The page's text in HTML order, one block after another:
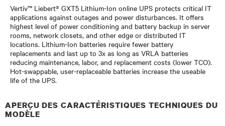
Vertiv™ Liebert® GXT5 Lithium-Ion online UPS protects critical IT
applications against outages and power disturbances. It offers
highest level of power conditioning and battery backup in server
rooms, network closets, and other edge or distributed IT
locations. Lithium-Ion batteries require fewer battery
replacements and last up to 3x as long as VRLA batteries
reducing maintenance, labor, and replacement costs (lower TCO).
Hot-swappable, user-replaceable batteries increase the useable
life of the UPS.
APERÇU DES CARACTÉRISTIQUES TECHNIQUES DU
MODÈLE